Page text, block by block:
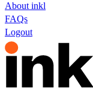
About inkl
FAQs
Logout